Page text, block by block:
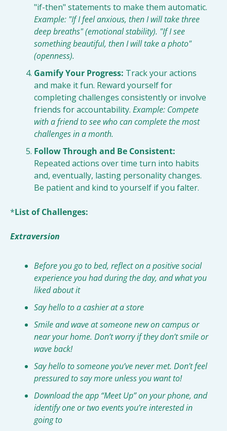
Example: "If I feel anxious, then I will take three
deep breaths" (emotional stability). "If I see
something beautiful, then I will take a photo"
(openness).
Gamify Your Progress: Track your actions
and make it fun. Reward yourself for
completing challenges consistently or involve
friends for accountability. Example: Compete
with a friend to see who can complete the most
challenges in a month.
Follow Through and Be Consistent:
Repeated actions over time turn into habits
and, eventually, lasting personality changes.
Be patient and kind to yourself if you falter.
*List of Challenges:
Extraversion
Before you go to bed, reflect on a positive social
experience you had during the day, and what you
liked about it
Say hello to a cashier at a store
Smile and wave at someone new on campus or
near your home. Don’t worry if they don’t smile or
wave back!
Say hello to someone you’ve never met. Don’t feel
pressured to say more unless you want to!
Download the app “Meet Up” on your phone, and
identify one or two events you’re interested in
going to